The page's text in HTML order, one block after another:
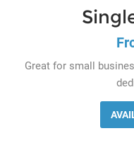
Great for small